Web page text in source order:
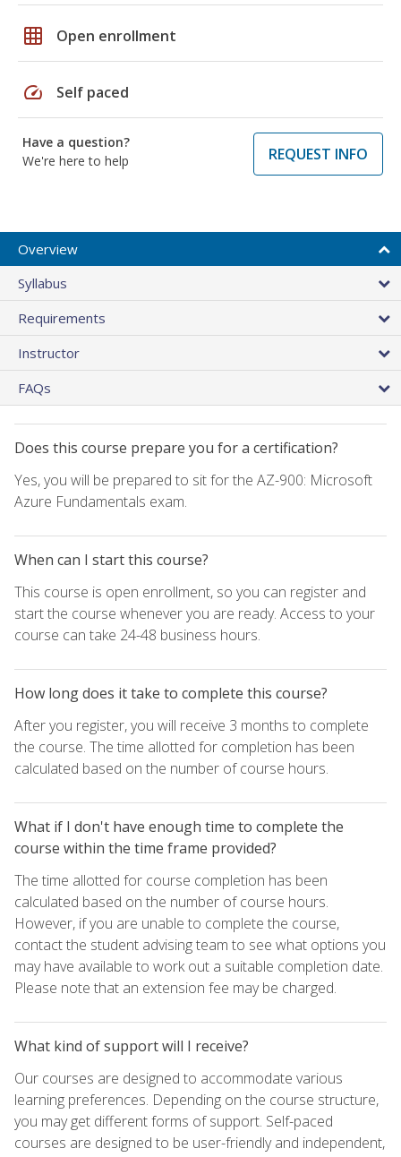
grid_on Open enrollment
speed Self paced
Have a question?
We're here to help
REQUEST INFO
Overview
Syllabus
Requirements
Instructor
FAQs
Does this course prepare you for a certification?
Yes, you will be prepared to sit for the AZ-900: Microsoft
Azure Fundamentals exam.
When can I start this course?
This course is open enrollment, so you can register and
start the course whenever you are ready. Access to your
course can take 24-48 business hours.
How long does it take to complete this course?
After you register, you will receive 3 months to complete
the course. The time allotted for completion has been
calculated based on the number of course hours.
What if I don't have enough time to complete the
course within the time frame provided?
The time allotted for course completion has been
calculated based on the number of course hours.
However, if you are unable to complete the course,
contact the student advising team to see what options you
may have available to work out a suitable completion date.
Please note that an extension fee may be charged.
What kind of support will I receive?
Our courses are designed to accommodate various
learning preferences. Depending on the course structure,
you may get different forms of support. Self-paced
courses are designed to be user-friendly and independent,